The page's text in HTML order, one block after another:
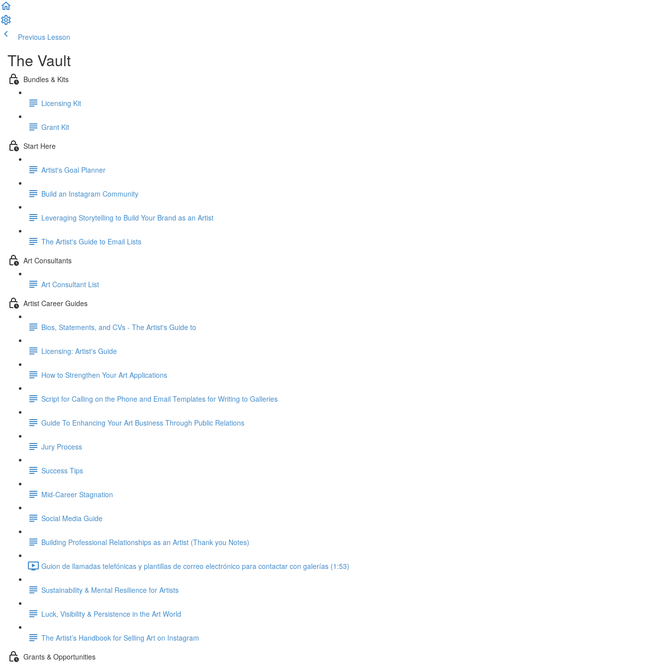
Previous Lesson
The Vault
Bundles & Kits
Licensing Kit
Grant Kit
Start Here
Artist's Goal Planner
Build an Instagram Community
Leveraging Storytelling to Build Your Brand as an Artist
The Artist's Guide to Email Lists
Art Consultants
Art Consultant List
Artist Career Guides
Bios, Statements, and CVs - The Artist's Guide to
Licensing: Artist's Guide
How to Strengthen Your Art Applications
Script for Calling on the Phone and Email Templates for Writing to Galleries
Guide To Enhancing Your Art Business Through Public Relations
Jury Process
Success Tips
Mid-Career Stagnation
Social Media Guide
Building Professional Relationships as an Artist (Thank you Notes)
Guion de llamadas telefónicas y plantillas de correo electrónico para contactar con galerías (1:53)
Sustainability & Mental Resilience for Artists
Luck, Visibility & Persistence in the Art World
The Artist’s Handbook for Selling Art on Instagram
Grants & Opportunities